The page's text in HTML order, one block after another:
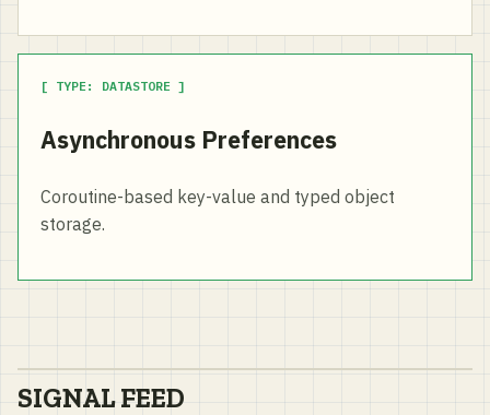
[ TYPE: DATASTORE ]
Asynchronous Preferences
Coroutine-based key-value and typed object
storage.
SIGNAL FEED